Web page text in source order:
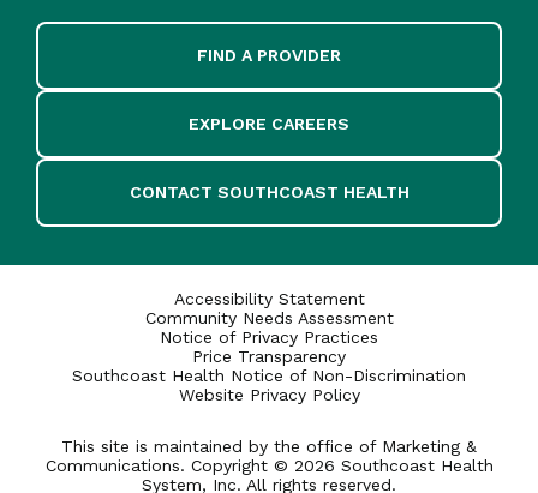
FIND A PROVIDER
EXPLORE CAREERS
CONTACT SOUTHCOAST HEALTH
Accessibility Statement
Community Needs Assessment
Notice of Privacy Practices
Price Transparency
Southcoast Health Notice of Non-Discrimination
Website Privacy Policy
This site is maintained by the office of Marketing &
Communications. Copyright © 2026 Southcoast Health
System, Inc. All rights reserved.